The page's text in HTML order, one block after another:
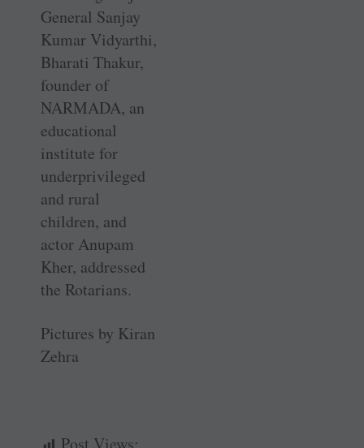
General Sanjay
Kumar Vidyarthi,
Bharati Thakur,
founder of
NARMADA, an
educational
institute for
underprivileged
and rural
children, and
actor Anupam
Kher, addressed
the Rotarians.
Pictures by Kiran
Zehra